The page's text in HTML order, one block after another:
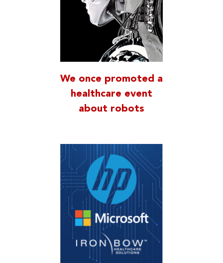
We once promoted a
healthcare event
about robots